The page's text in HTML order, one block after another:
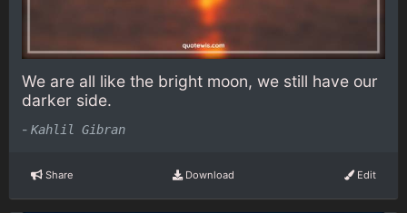
We are all like the bright moon, we still have our
darker side.
- Kahlil Gibran
Share Download Edit